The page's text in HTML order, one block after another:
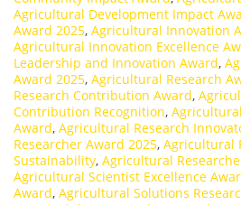
Agricultural Development Impact
Award 2025, Agricultural Innovation
Agricultural Innovation Excellence
Leadership and Innovation Award,
Award 2025, Agricultural Research
Research Contribution Award,
Contribution Recognition,
Award, Agricultural Research
Researcher Award 2025, Agricultural
Sustainability, Agricultural
Agricultural Scientist Excellence
Award, Agricultural Solutions